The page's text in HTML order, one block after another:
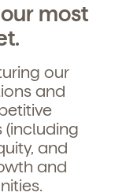
most
our
and
(including
and
and